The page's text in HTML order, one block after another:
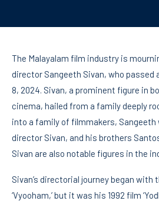
The Malayalam film industry is
director Sangeeth Sivan, who passed
8, 2024. Sivan, a prominent figure in
cinema, hailed from a family deeply
into a family of filmmakers, Sangeeth
director Sivan, and his brothers
Sivan are also notable figures in the
Sivan’s directorial journey began with
‘Vyooham,’ but it was his 1992 film